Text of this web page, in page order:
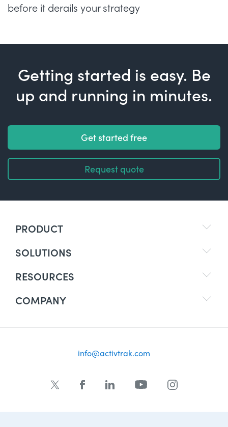
before it derails your strategy
Getting started is easy. Be
up and running in minutes.
Get started free
Request quote
PRODUCT
SOLUTIONS
RESOURCES
COMPANY
info@activtrak.com